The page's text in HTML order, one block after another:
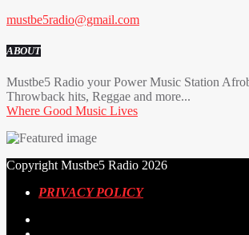
mustbe5radio@gmail.com
ABOUT
Mustbe5 Radio your Power Music Station
Throwback hits, Reggae and more...
Where Good Music Lives
Copyright Mustbe5 Radio 2026
PRIVACY POLICY